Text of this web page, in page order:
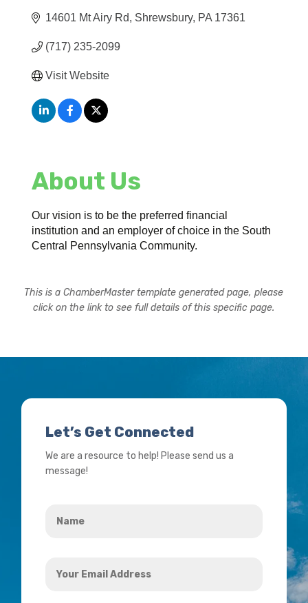
14601 Mt Airy Rd Shrewsbury PA 17361
(717) 235-2099
Visit Website
About Us
Our vision is to be the preferred financial
institution and an employer of choice in the South
Central Pennsylvania Community.
This is a ChamberMaster template generated page, please
click on the link to see full details of this specific page.
Let’s Get Connected
We are a resource to help! Please send us a
message!
Email